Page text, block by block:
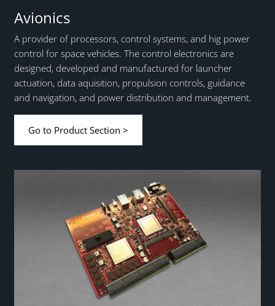
Avionics
A provider of processors, control systems, and hig power
control for space vehicles. The control electronics are
designed, developed and manufactured for launcher
actuation, data aquisition, propulsion controls, guidance
and navigation, and power distribution and management.
Go to Product Section >